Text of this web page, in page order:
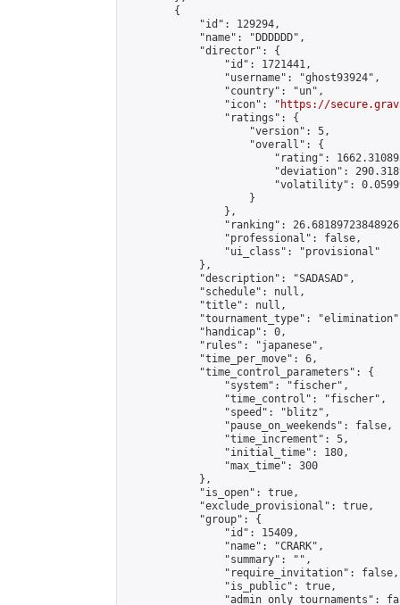
        {
            "id": 129294,
            "name": "DDDDDD",
            "director": {
                "id": 1721441,
                "username": "ghost93924",
                "country": "un",
                "icon": "
https://
                "ratings": {
                    "version": 5,
                    "overall": {
"rating":
"deviation":
"volatility":
                    }
                },
"ranking":
                "professional": false,
                "ui_class": "provisional"
            },
            "description": "SADASAD",
            "schedule": null,
            "title": null,
"tournament_type":
            "handicap": 0,
            "rules": "japanese",
            "time_per_move": 6,
            "time_control_parameters": {
                "system": "fischer",
                "time_control": "fischer",
                "speed": "blitz",
                "pause_on_weekends": false,
                "time_increment": 5,
                "initial_time": 180,
                "max_time": 300
            },
            "is_open": true,
            "exclude_provisional": true,
            "group": {
                "id": 15409,
                "name": "CRARK",
                "summary": "",
                "require_invitation": false,
                "is_public": true,
"admin_only_tournaments":